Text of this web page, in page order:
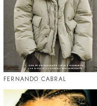
FERNANDO CABRAL